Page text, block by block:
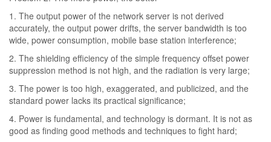
1. The output power of the network server is not derived
accurately, the output power drifts, the server bandwidth is too
wide, power consumption, mobile base station interference;
2. The shielding efficiency of the simple frequency offset power
suppression method is not high, and the radiation is very large;
3. The power is too high, exaggerated, and publicized, and the
standard power lacks its practical significance;
4. Power is fundamental, and technology is dormant. It is not as
good as finding good methods and techniques to fight hard;